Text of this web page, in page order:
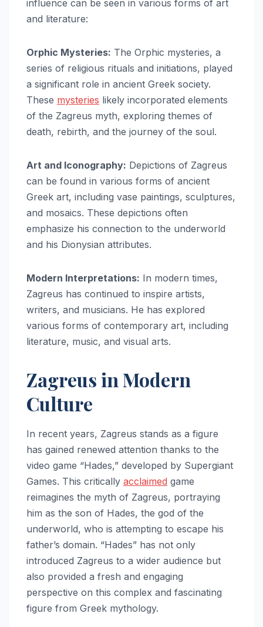
influence can be seen in various forms of art
and literature:
Orphic Mysteries: The Orphic mysteries, a
series of religious rituals and initiations, played
a significant role in ancient Greek society.
These mysteries likely incorporated elements
of the Zagreus myth, exploring themes of
death, rebirth, and the journey of the soul.
Art and Iconography: Depictions of Zagreus
can be found in various forms of ancient
Greek art, including vase paintings, sculptures,
and mosaics. These depictions often
emphasize his connection to the underworld
and his Dionysian attributes.
Modern Interpretations: In modern times,
Zagreus has continued to inspire artists,
writers, and musicians. He has explored
various forms of contemporary art, including
literature, music, and visual arts.
Zagreus in Modern
Culture
In recent years, Zagreus stands as a figure
has gained renewed attention thanks to the
video game “Hades,” developed by Supergiant
Games. This critically acclaimed game
reimagines the myth of Zagreus, portraying
him as the son of Hades, the god of the
underworld, who is attempting to escape his
father’s domain. “Hades” has not only
introduced Zagreus to a wider audience but
also provided a fresh and engaging
perspective on this complex and fascinating
figure from Greek mythology.